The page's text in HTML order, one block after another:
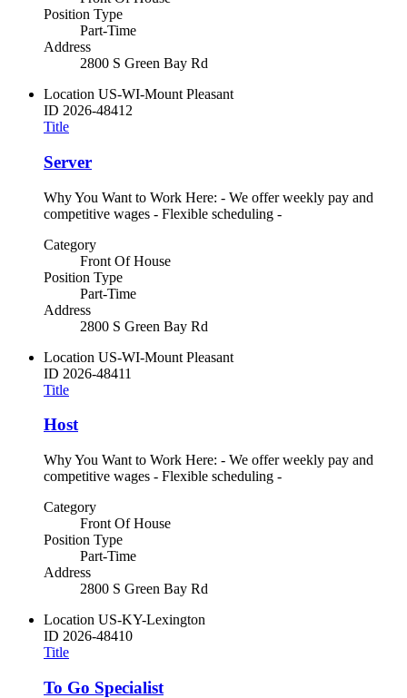
Position Type
Part-Time
Address
2800 S Green Bay Rd
Location US-WI-Mount Pleasant
ID 2026-48412
Title
Server
Why You Want to Work Here: - We offer weekly pay and
competitive wages - Flexible scheduling -
Category
Front Of House
Position Type
Part-Time
Address
2800 S Green Bay Rd
Location US-WI-Mount Pleasant
ID 2026-48411
Title
Host
Why You Want to Work Here: - We offer weekly pay and
competitive wages - Flexible scheduling -
Category
Front Of House
Position Type
Part-Time
Address
2800 S Green Bay Rd
Location US-KY-Lexington
ID 2026-48410
Title
To Go Specialist